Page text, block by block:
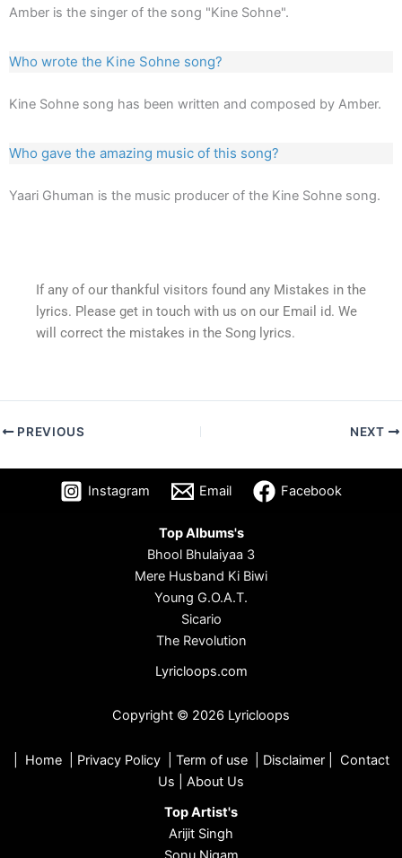
Amber is the singer of the song "Kine Sohne".
Who wrote the Kine Sohne song?
Kine Sohne song has been written and composed by Amber.
Who gave the amazing music of this song?
Yaari Ghuman is the music producer of the Kine Sohne song.
If any of our thankful visitors found any Mistakes in the
lyrics. Please get in touch with us on our Email id. We
will correct the mistakes in the Song lyrics.
PREVIOUS NEXT
Instagram Email Facebook
Top Albums's
Bhool Bhulaiyaa 3
Mere Husband Ki Biwi
Young G.O.A.T.
Sicario
The Revolution
Lyricloops.com
Copyright © 2026 Lyricloops
Home| Privacy Policy| Term of use| Disclaimer| Contact
Us
About Us
Top Artist's
Arijit Singh